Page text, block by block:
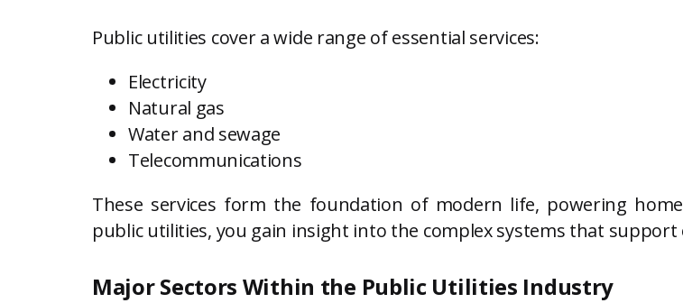
Public utilities cover a wide range of essential services:
Electricity
Natural gas
Water and sewage
Telecommunications
These services form the foundation of modern life, powering
public utilities, you gain insight into the complex systems that
Major Sectors Within the Public Utilities Industry